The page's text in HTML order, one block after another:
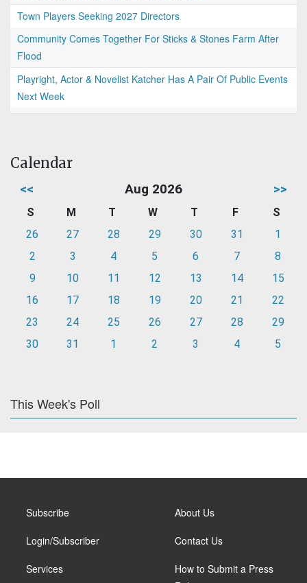
Town Players Seeking 2027 Directors
Community Comes Together For Sticks & Stones Farm After
Flood
Playright, Actor & Novelist Katcher Has A Pair Of Public Events
Next Week
Calendar
<< Aug 2026 >>
S M T W T F
S
26
27 28 29 30 31
1
2
3 4 5 6 7
8
9
10 11 12 13 14
15
16
17 18 19 20 21
22
23
24 25 26 27 28
29
30
31 1 2 3 4 5
This Week's Poll
Subscribe
Login/Subscriber
Services
About Us
Contact Us
How to Submit a Press